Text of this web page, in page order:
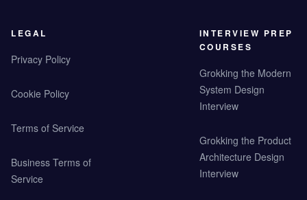
LEGAL
Privacy Policy
Cookie Policy
Terms of Service
Business Terms of
Service
INTERVIEW PREP
COURSES
Grokking the Modern
System Design
Interview
Grokking the Product
Architecture Design
Interview